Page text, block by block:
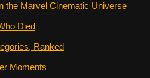
the Marvel Cinematic Universe
Died
Ranked
Moments